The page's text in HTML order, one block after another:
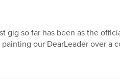
gig so far has been as the
our DearLeader over a